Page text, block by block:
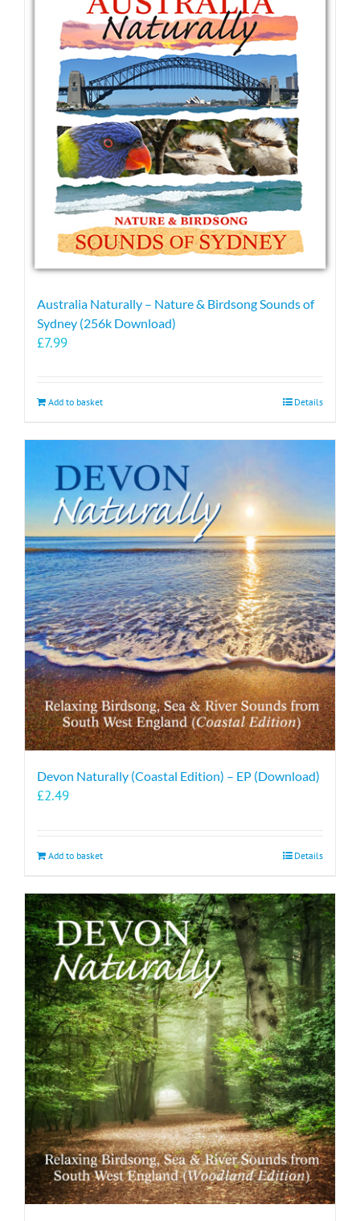
variants.
The
options
may
be
chosen
on
the
product
page
Australia Naturally – Nature & Birdsong Sounds of
Sydney (256k Download)
£7.99
Add to basket Details
Devon Naturally (Coastal Edition) – EP (Download)
£2.49
Add to basket Details